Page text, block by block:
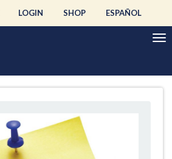
LOGIN SHOP ESPAÑOL